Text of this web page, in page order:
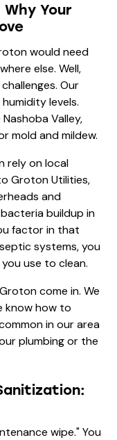
Your
would need
else. Well,
Our
levels.
Valley,
mold and mildew.
rely on local
Groton Utilities,
and
buildup in
factor in that
systems, you
you use to clean.
come in. We
know how to
in our area
plumbing or the
wipe." You